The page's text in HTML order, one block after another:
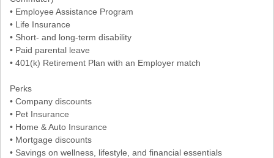
• Employee Assistance Program
• Life Insurance
• Short- and long-term disability
• Paid parental leave
• 401(k) Retirement Plan with an Employer match
Perks
• Company discounts
• Pet Insurance
• Home & Auto Insurance
• Mortgage discounts
• Savings on wellness, lifestyle, and financial essentials